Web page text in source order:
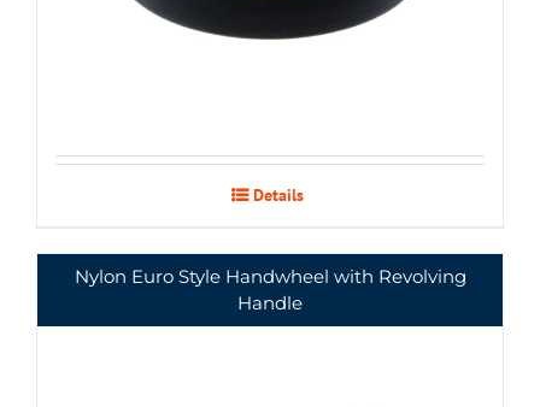
Details
Nylon Euro Style Handwheel with Revolving
Handle